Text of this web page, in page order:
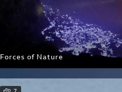
Forces of Nature